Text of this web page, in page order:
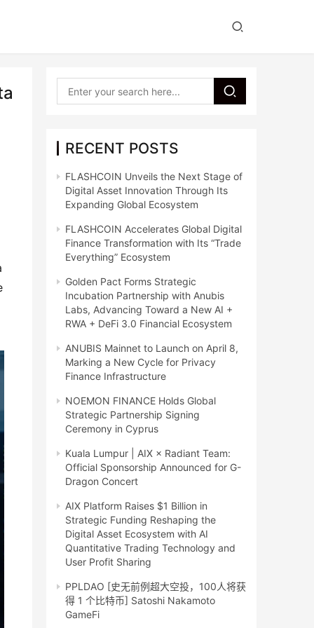
RECENT POSTS
FLASHCOIN Unveils the Next Stage of
Digital Asset Innovation Through Its
Expanding Global Ecosystem
FLASHCOIN Accelerates Global Digital
Finance Transformation with Its “Trade
Everything” Ecosystem
Golden Pact Forms Strategic
Incubation Partnership with Anubis
Labs, Advancing Toward a New AI +
RWA + DeFi 3.0 Financial Ecosystem
ANUBIS Mainnet to Launch on April 8,
Marking a New Cycle for Privacy
Finance Infrastructure
NOEMON FINANCE Holds Global
Strategic Partnership Signing
Ceremony in Cyprus
Kuala Lumpur | AIX × Radiant Team:
Official Sponsorship Announced for G-
Dragon Concert
AIX Platform Raises $1 Billion in
Strategic Funding Reshaping the
Digital Asset Ecosystem with AI
Quantitative Trading Technology and
User Profit Sharing
PPLDAO [史无前例超大空投，100人将获
得 1 个比特币] Satoshi Nakamoto
GameFi